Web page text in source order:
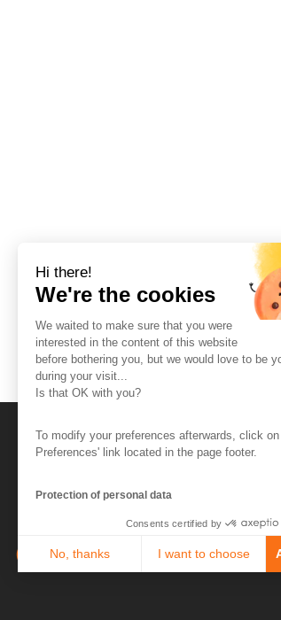
Hi there!
We're the cookies
We waited to make sure that you were
interested in the content of this website
before bothering you, but we would love to be
during your visit...
Is that OK with you?
To modify your preferences afterwards, click
Preferences' link located in the page footer.
Protection of personal data
Consents certified by
No, thanks I want to choose